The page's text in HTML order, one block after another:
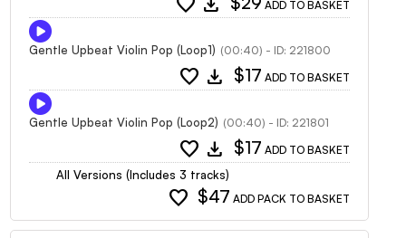
ADD TO BASKET
Gentle Upbeat Violin Pop (Loop1) (00:40) - ID: 221800
favorite download $17 ADD TO BASKET
Gentle Upbeat Violin Pop (Loop2) (00:40) - ID: 221801
favorite download $17 ADD TO BASKET
All Versions (Includes 3 tracks)
favorite $47 ADD PACK TO BASKET